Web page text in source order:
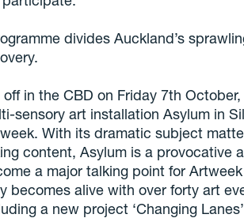
divides Auckland’s
in the CBD on Friday 7th
sensory art installation Asylum in
With its dramatic subject
content, Asylum is a provocative
a major talking point for
becomes alive with over forty art
a new project ‘Changing